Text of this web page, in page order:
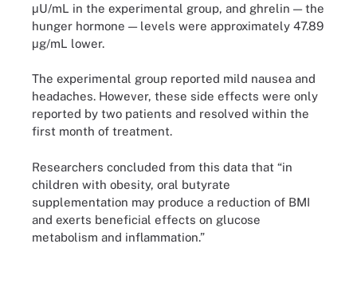
μU/mL in the experimental group, and ghrelin — the
hunger hormone — levels were approximately 47.89
μg/mL lower.
The experimental group reported mild nausea and
headaches. However, these side effects were only
reported by two patients and resolved within the
first month of treatment.
Researchers concluded from this data that “in
children with obesity, oral butyrate
supplementation may produce a reduction of BMI
and exerts beneficial effects on glucose
metabolism and inflammation.”